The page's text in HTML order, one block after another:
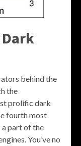
Dark
behind the
the
prolific dark
fourth most
part of the
You’ve no